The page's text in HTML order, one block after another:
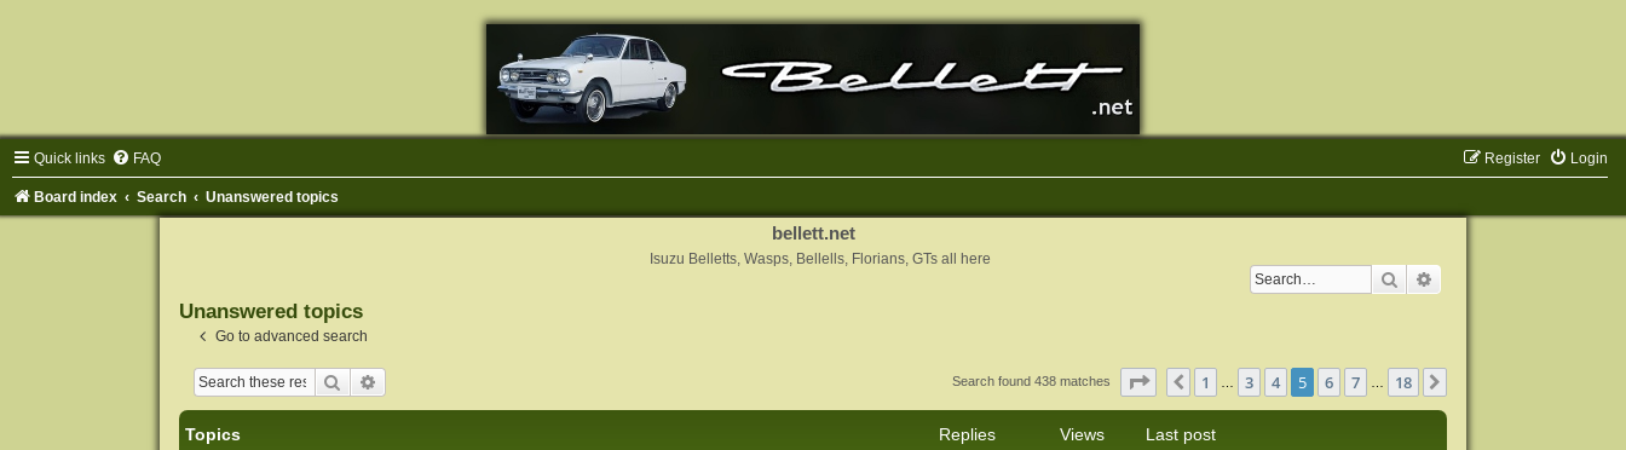
Quick links FAQ Login
Register
Board index Search Unanswered topics
bellett.net
Isuzu Belletts, Wasps, Bellells, Florians, GTs all here
Search
Unanswered topics
Go to advanced search
Search Search found 438 matches Page of18
Previous
1 3 4 5 6 7 18
Topics Replies Views
Last post